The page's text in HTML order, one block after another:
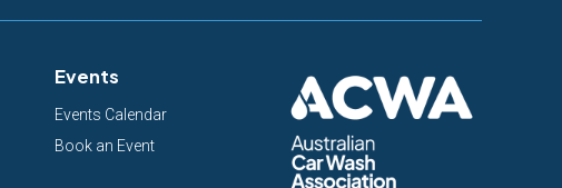
Events
Events Calendar
Book an Event